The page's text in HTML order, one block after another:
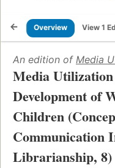
Overview View 1
An edition of Media
Media
Development of
Children
Communication
Librarianship, 8)